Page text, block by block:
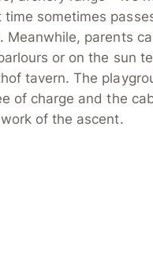
sometimes
Meanwhile, parents
or on the sun
tavern. The
of charge and the
of the ascent.